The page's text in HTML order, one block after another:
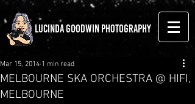
LUCINDA GOODWIN PHOTOGRAPHY
MELBOURNE SKA ORCHESTRA @ HIFI,
MELBOURNE
Mar 15, 2014 1 min read